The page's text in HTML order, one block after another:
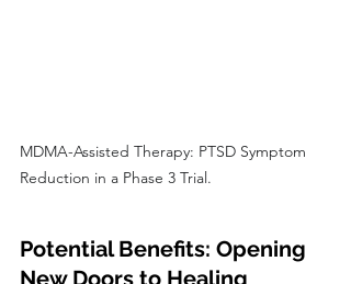
MDMA-Assisted Therapy: PTSD Symptom
Reduction in a Phase 3 Trial.
Potential Benefits: Opening
New Doors to Healing